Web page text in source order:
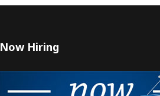
Now Hiring